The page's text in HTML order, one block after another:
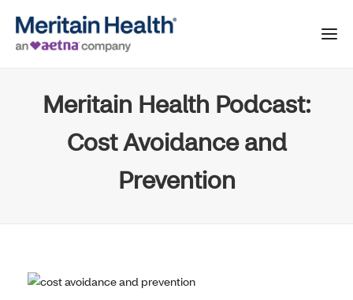
Meritain Health Podcast:
Cost Avoidance and
Prevention